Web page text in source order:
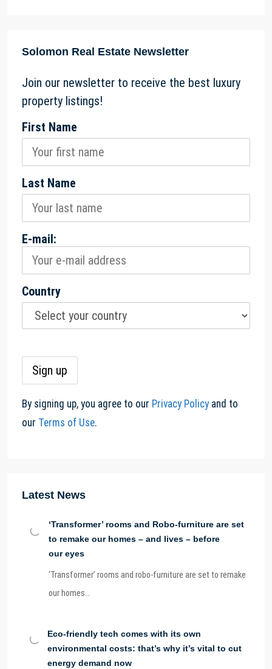
Solomon Real Estate Newsletter
Join our newsletter to receive the best luxury
property listings!
First Name
Last Name
E-mail:
Country
By signing up, you agree to our Privacy Policy and to
our Terms of Use.
Latest News
‘Transformer’ rooms and Robo-furniture are set
to remake our homes – and lives – before
our eyes
‘Transformer’ rooms and robo-furniture are set to remake
our homes…
Eco-friendly tech comes with its own
environmental costs: that’s why it’s vital to cut
energy demand now